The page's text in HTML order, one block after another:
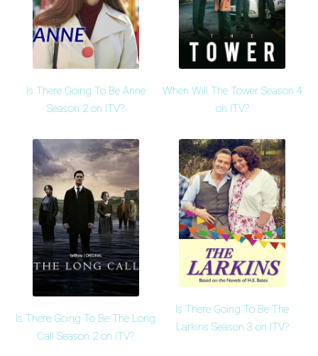
Is There Going To Be Anne
Season 2 on ITV?
When Will The Tower Season 4
on ITV?
Is There Going To Be The Long
Call Season 2 on ITV?
Is There Going To Be The
Larkins Season 3 on ITV?